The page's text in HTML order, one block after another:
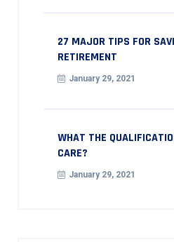
27 MAJOR TIPS FOR
RETIREMENT
January 29, 2021
WHAT THE
CARE?
January 29, 2021